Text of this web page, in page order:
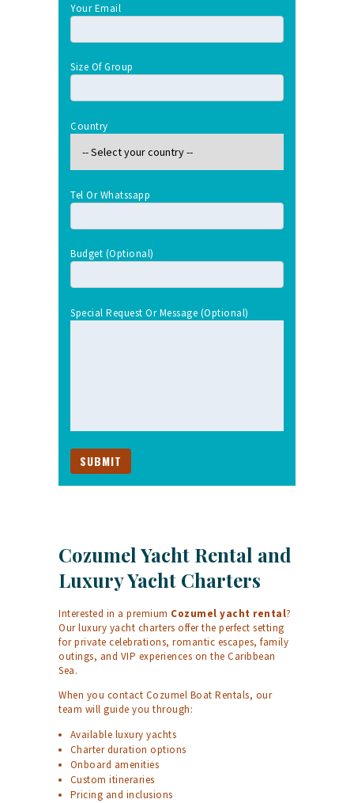
Your Email
Size Of Group
Country
Tel Or Whatssapp
Budget (optional)
Special Request Or Message (optional)
Cozumel Yacht Rental and
Luxury Yacht Charters
Interested in a premium Cozumel yacht rental?
Our luxury yacht charters offer the perfect setting
for private celebrations, romantic escapes, family
outings, and VIP experiences on the Caribbean
Sea.
When you contact Cozumel Boat Rentals, our
team will guide you through:
Available luxury yachts
Charter duration options
Onboard amenities
Custom itineraries
Pricing and inclusions